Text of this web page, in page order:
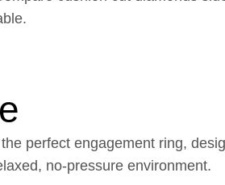
perfect engagement ring,
no-pressure environment.